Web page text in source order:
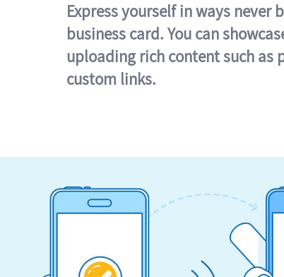
Express yourself in ways never
business card. You can
uploading rich content such as
custom links.